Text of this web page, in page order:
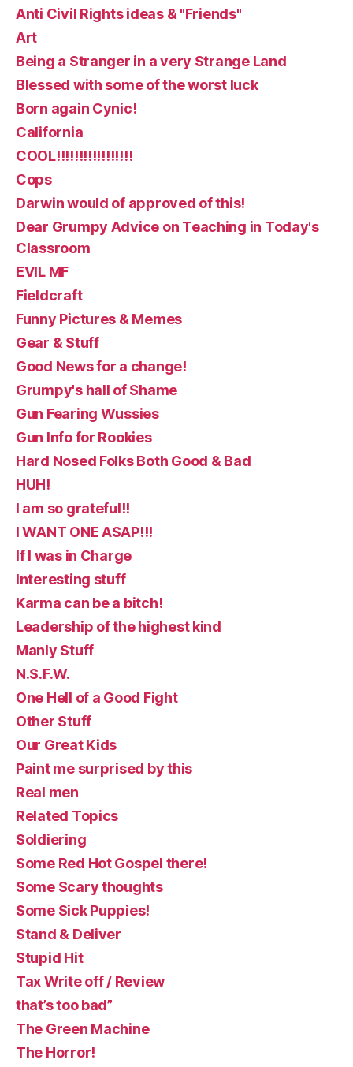
Anti Civil Rights ideas & "Friends"
Art
Being a Stranger in a very Strange Land
Blessed with some of the worst luck
Born again Cynic!
California
COOL!!!!!!!!!!!!!!!!!
Cops
Darwin would of approved of this!
Dear Grumpy Advice on Teaching in Today's
Classroom
EVIL MF
Fieldcraft
Funny Pictures & Memes
Gear & Stuff
Good News for a change!
Grumpy's hall of Shame
Gun Fearing Wussies
Gun Info for Rookies
Hard Nosed Folks Both Good & Bad
HUH!
I am so grateful!!
I WANT ONE ASAP!!!
If I was in Charge
Interesting stuff
Karma can be a bitch!
Leadership of the highest kind
Manly Stuff
N.S.F.W.
One Hell of a Good Fight
Other Stuff
Our Great Kids
Paint me surprised by this
Real men
Related Topics
Soldiering
Some Red Hot Gospel there!
Some Scary thoughts
Some Sick Puppies!
Stand & Deliver
Stupid Hit
Tax Write off / Review
that’s too bad”
The Green Machine
The Horror!